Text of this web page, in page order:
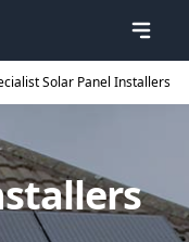
Solar Panel Installers